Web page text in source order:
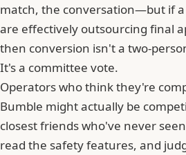
match, the conversation—but if a
are effectively outsourcing final
then conversion isn't a two-
It's a committee vote.
Operators who think they're
Bumble might actually be
closest friends who've never
read the safety features, and